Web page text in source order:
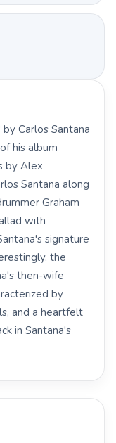
Carlos Santana
his album
by Alex
Santana along
Graham
with
signature
the
then-wife
by
and a heartfelt
in Santana's